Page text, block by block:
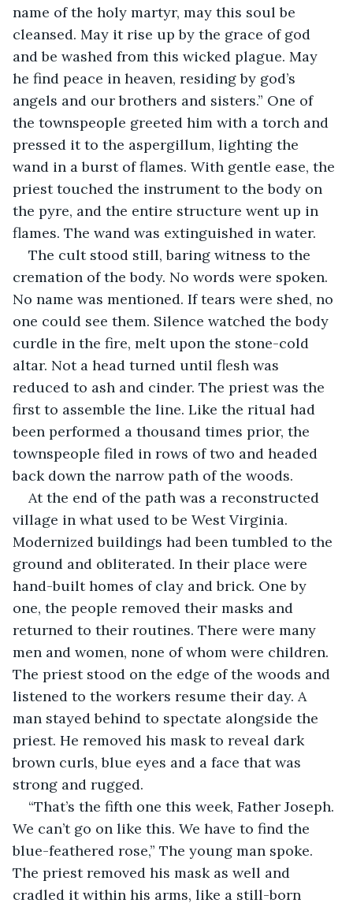
name of the holy martyr, may this soul be
cleansed. May it rise up by the grace of god
and be washed from this wicked plague. May
he find peace in heaven, residing by god’s
angels and our brothers and sisters.” One of
the townspeople greeted him with a torch and
pressed it to the aspergillum, lighting the
wand in a burst of flames. With gentle ease, the
priest touched the instrument to the body on
the pyre, and the entire structure went up in
flames. The wand was extinguished in water.
The cult stood still, baring witness to the
cremation of the body. No words were spoken.
No name was mentioned. If tears were shed, no
one could see them. Silence watched the body
curdle in the fire, melt upon the stone-cold
altar. Not a head turned until flesh was
reduced to ash and cinder. The priest was the
first to assemble the line. Like the ritual had
been performed a thousand times prior, the
townspeople filed in rows of two and headed
back down the narrow path of the woods.
At the end of the path was a reconstructed
village in what used to be West Virginia.
Modernized buildings had been tumbled to the
ground and obliterated. In their place were
hand-built homes of clay and brick. One by
one, the people removed their masks and
returned to their routines. There were many
men and women, none of whom were children.
The priest stood on the edge of the woods and
listened to the workers resume their day. A
man stayed behind to spectate alongside the
priest. He removed his mask to reveal dark
brown curls, blue eyes and a face that was
strong and rugged.
“That’s the fifth one this week, Father Joseph.
We can’t go on like this. We have to find the
blue-feathered rose,” The young man spoke.
The priest removed his mask as well and
cradled it within his arms, like a still-born